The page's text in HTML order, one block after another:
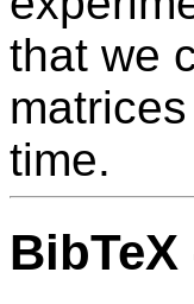
that we
time.